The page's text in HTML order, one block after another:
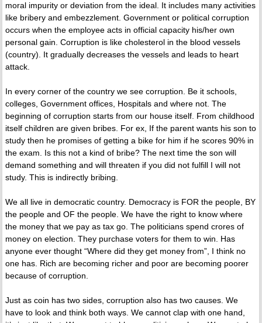
moral impurity or deviation from the ideal. It includes many activities
like bribery and embezzlement. Government or political corruption
occurs when the employee acts in official capacity his/her own
personal gain. Corruption is like cholesterol in the blood vessels
(country). It gradually decreases the vessels and leads to heart
attack.
In every corner of the country we see corruption. Be it schools,
colleges, Government offices, Hospitals and where not. The
beginning of corruption starts from our house itself. From childhood
itself children are given bribes. For ex, If the parent wants his son to
study then he promises of getting a bike for him if he scores 90% in
the exam. Is this not a kind of bribe? The next time the son will
demand something and will threaten if you did not fulfill I will not
study. This is indirectly bribing.
We all live in democratic country. Democracy is FOR the people, BY
the people and OF the people. We have the right to know where
the money that we pay as tax go. The politicians spend crores of
money on election. They purchase voters for them to win. Has
anyone ever thought “Where did they get money from”, I think no
one has. Rich are becoming richer and poor are becoming poorer
because of corruption.
Just as coin has two sides, corruption also has two causes. We
have to look and think both ways. We cannot clap with one hand,